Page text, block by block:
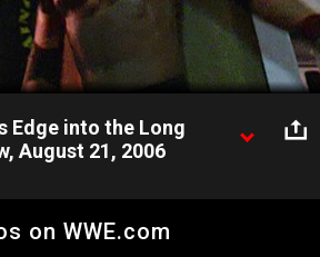
Video
Edge into the Long
August 21, 2006
of Raw.
on WWE.com